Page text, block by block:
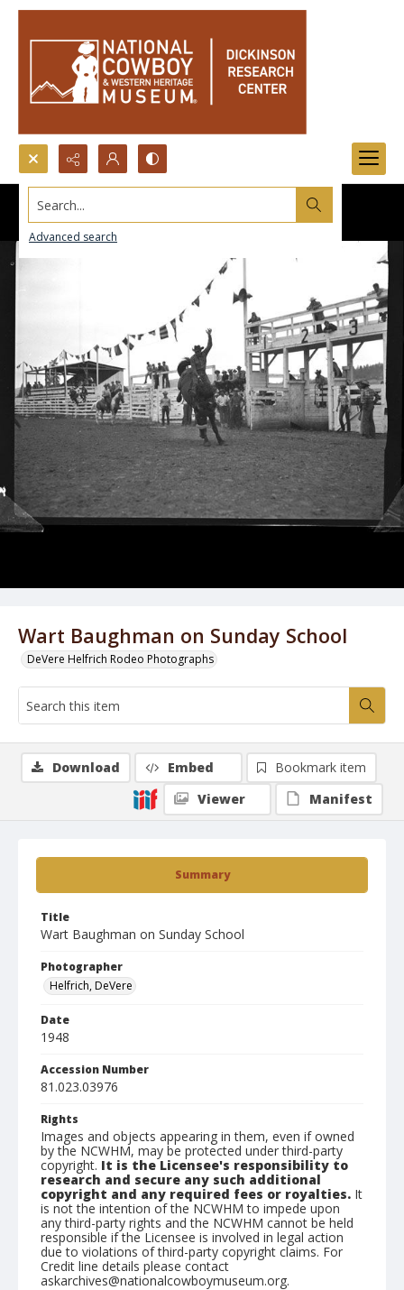
Search...
Advanced search
Wart Baughman on Sunday School
DeVere Helfrich Rodeo Photographs
Summary
Title
Wart Baughman on Sunday School
Photographer
Helfrich, DeVere
Date
1948
Accession Number
81.023.03976
Rights
Images and objects appearing in them, even if owned
by the NCWHM, may be protected under third-party
copyright. It is the Licensee's responsibility to
research and secure any such additional
copyright and any required fees or royalties. It
is not the intention of the NCWHM to impede upon
any third-party rights and the NCWHM cannot be held
responsible if the Licensee is involved in legal action
due to violations of third-party copyright claims. For
Credit line details please contact
askarchives@nationalcowboymuseum.org.
Download Embed
Bookmark item
Viewer
Manifest